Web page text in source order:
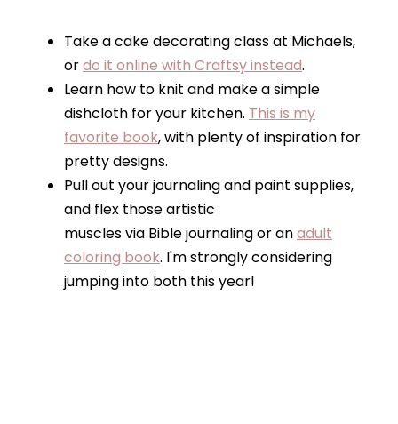
Take a cake decorating class at Michaels,
ordo it online with Craftsy instead.
Learn how to knit and make a simple
dishcloth for your kitchen. This is my
favorite book, with plenty of inspiration for
pretty designs.
Pull out your journaling and paint supplies,
and flex those artistic
muscles via Bible journaling or anadult
coloring book. I'm strongly considering
jumping into both this year!